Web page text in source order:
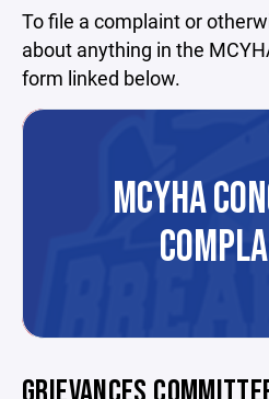
To file a complaint or
about anything in the
form linked below.
MCYHA